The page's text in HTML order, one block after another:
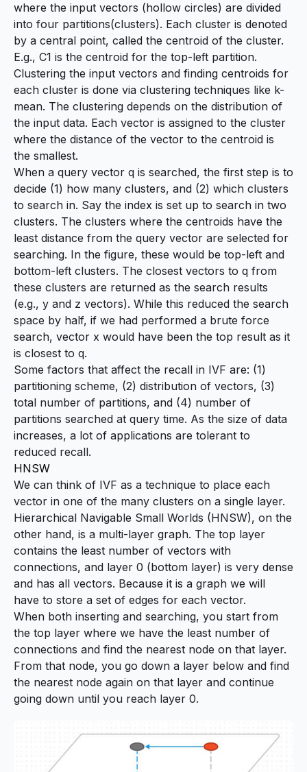
where the input vectors (hollow circles) are divided
into four partitions(clusters). Each cluster is denoted
by a central point, called the centroid of the cluster.
E.g., C1 is the centroid for the top-left partition.
Clustering the input vectors and finding centroids for
each cluster is done via clustering techniques like k-
mean. The clustering depends on the distribution of
the input data. Each vector is assigned to the cluster
where the distance of the vector to the centroid is
the smallest.
When a query vector q is searched, the first step is to
decide (1) how many clusters, and (2) which clusters
to search in. Say the index is set up to search in two
clusters. The clusters where the centroids have the
least distance from the query vector are selected for
searching. In the figure, these would be top-left and
bottom-left clusters. The closest vectors to q from
these clusters are returned as the search results
(e.g., y and z vectors). While this reduced the search
space by half, if we had performed a brute force
search, vector x would have been the top result as it
is closest to q.
Some factors that affect the recall in IVF are: (1)
partitioning scheme, (2) distribution of vectors, (3)
total number of partitions, and (4) number of
partitions searched at query time. As the size of data
increases, a lot of applications are tolerant to
reduced recall.
HNSW
We can think of IVF as a technique to place each
vector in one of the many clusters on a single layer.
Hierarchical Navigable Small Worlds (HNSW), on the
other hand, is a multi-layer graph. The top layer
contains the least number of vectors with
connections, and layer 0 (bottom layer) is very dense
and has all vectors. Because it is a graph we will
have to store a set of edges for each vector.
When both inserting and searching, you start from
the top layer where we have the least number of
connections and find the nearest node on that layer.
From that node, you go down a layer below and find
the nearest node again on that layer and continue
going down until you reach layer 0.